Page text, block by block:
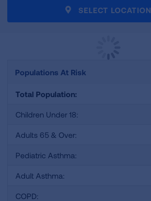
SELECT LOCATION
Populations At Risk
Total Population:
Children Under 18:
Adults 65 & Over:
Pediatric Asthma:
Adult Asthma:
COPD: